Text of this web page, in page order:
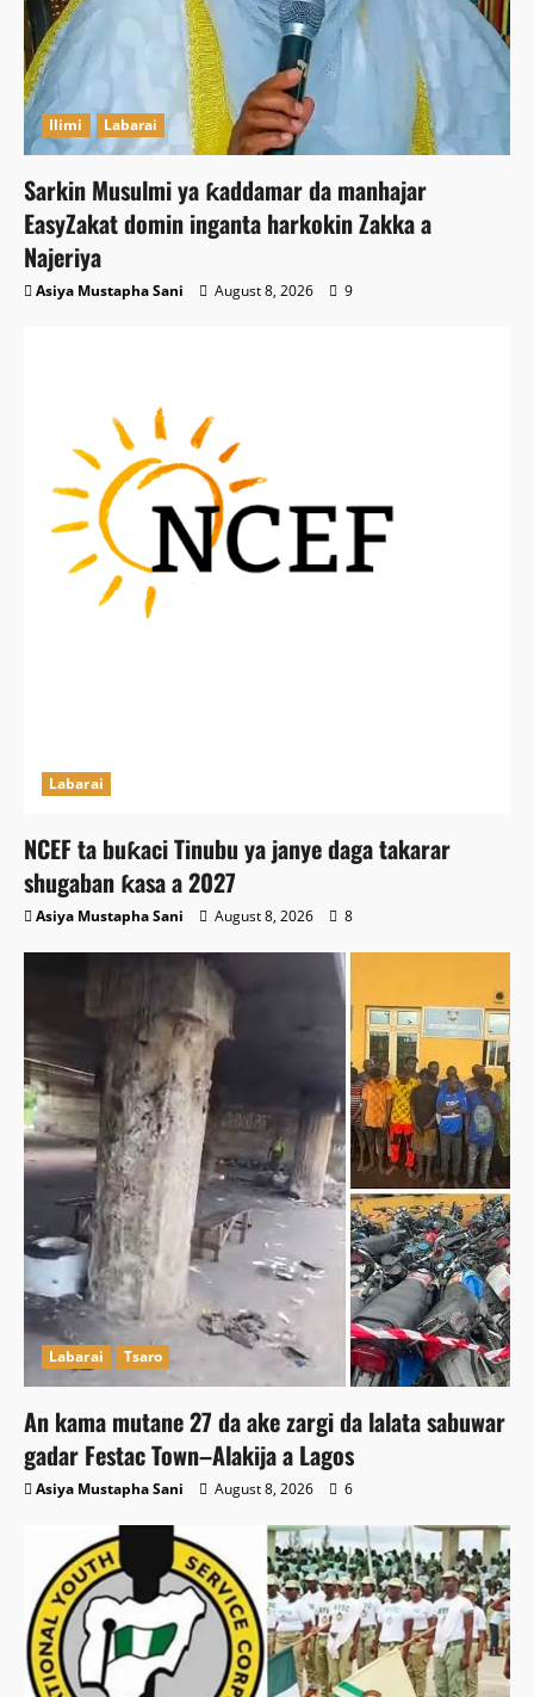
Ilimi Labarai
Sarkin Musulmi ya ƙaddamar da manhajar
EasyZakat domin inganta harkokin Zakka a
Najeriya
Asiya Mustapha Sani August 8, 2026 9
Labarai
NCEF ta buƙaci Tinubu ya janye daga takarar
shugaban ƙasa a 2027
Asiya Mustapha Sani August 8, 2026 8
Labarai Tsaro
An kama mutane 27 da ake zargi da lalata sabuwar
gadar Festac Town–Alakija a Lagos
Asiya Mustapha Sani August 8, 2026 6